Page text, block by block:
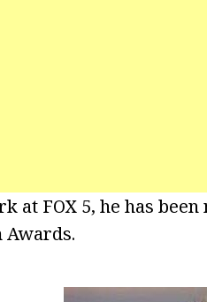
at FOX 5, he has
Awards.